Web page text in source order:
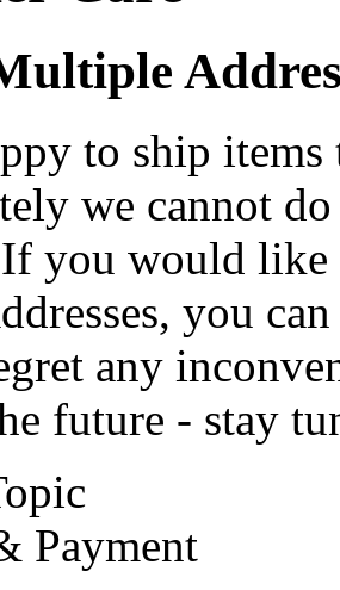
to ship
we cannot
you would
you
any
future - stay
Payment